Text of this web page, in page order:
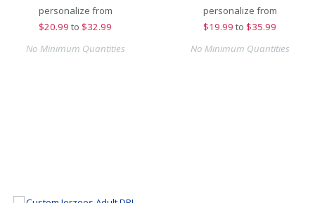
personalize from
$20.99 to $32.99
No Minimum Quantities
personalize from
$19.99 to $35.99
No Minimum Quantities